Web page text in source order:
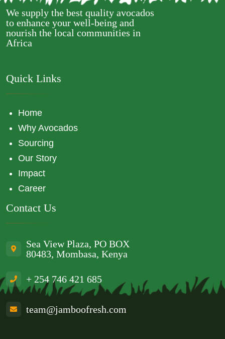
We supply the best quality avocados
to enhance your well-being and
nourish the local communities in
Africa
Quick Links
Home
Why Avocados
Sourcing
Our Story
Impact
Career
Contact Us
Sea View Plaza, PO BOX
80483, Mombasa, Kenya
+ 254 746 421 685
team@jamboofresh.com